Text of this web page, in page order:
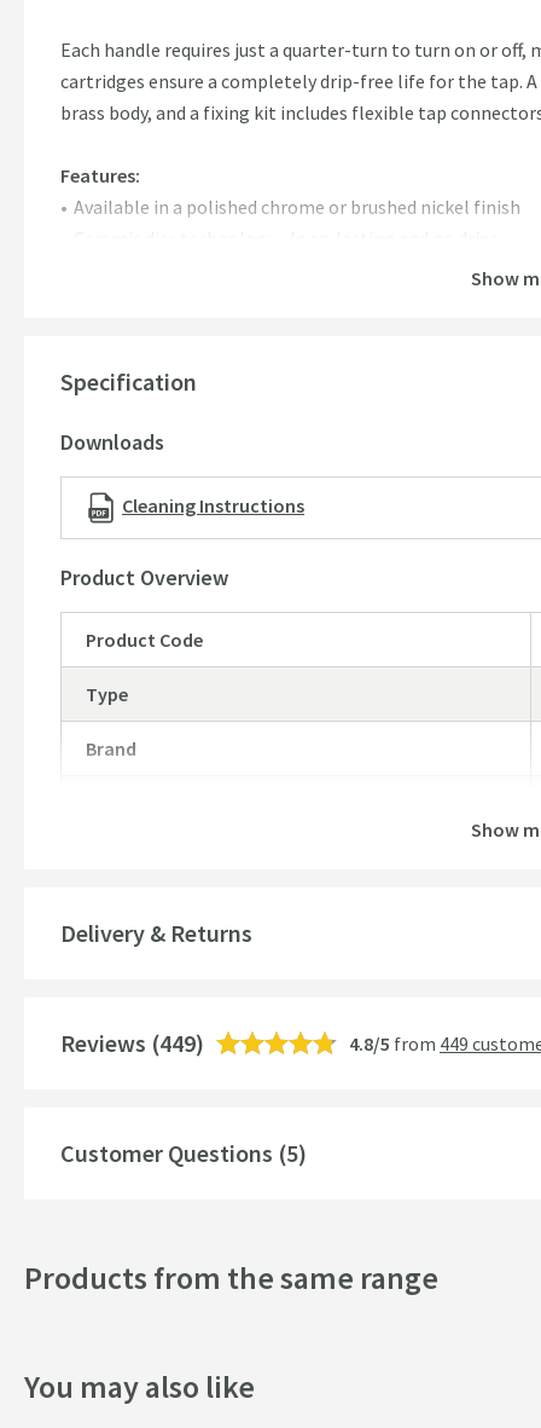
Each handle requires just a quarter-turn to turn on or off,
cartridges ensure a completely drip-free life for the tap.
brass body, and a fixing kit includes flexible tap
Features:
Available in a polished chrome or brushed nickel finish
Swivel spout - perfect to use with a 1.5 bowl or 2 bowl sink
Show
Specification
Downloads
Cleaning Instructions
Product Overview
Product Code
Type
Brand
Aerator
More information
Style
Shape
Spout Type
Show
Delivery & Returns
Reviews (449) 4.8/5 from 449
Customer Questions (5)
Products from the same range
You may also like